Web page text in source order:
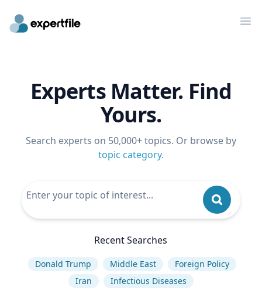
Experts Matter. Find
Yours.
Search experts on 50,000+ topics. Or browse by
topic category.
Recent Searches
Donald Trump Middle East
Foreign Policy
Iran
Infectious Diseases